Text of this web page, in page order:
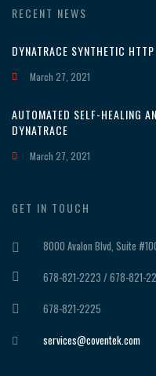
RECENT NEWS
DYNATRACE SYNTHETIC
March 27, 2021
AUTOMATED SELF-HEALING
DYNATRACE
March 27, 2021
GET IN TOUCH
8000 Avalon Blvd, Suite
678-821-2223 / 678-821-
678-821-2225
services@coventek.com